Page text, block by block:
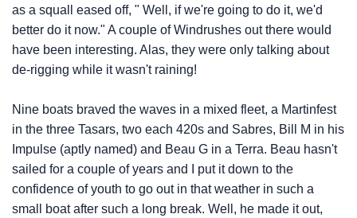
as a squall eased off, " Well, if we're going to do it, we'd
better do it now." A couple of Windrushes out there would
have been interesting. Alas, they were only talking about
de-rigging while it wasn't raining!
Nine boats braved the waves in a mixed fleet, a Martinfest
in the three Tasars, two each 420s and Sabres, Bill M in his
Impulse (aptly named) and Beau G in a Terra. Beau hasn't
sailed for a couple of years and I put it down to the
confidence of youth to go out in that weather in such a
small boat after such a long break. Well, he made it out,